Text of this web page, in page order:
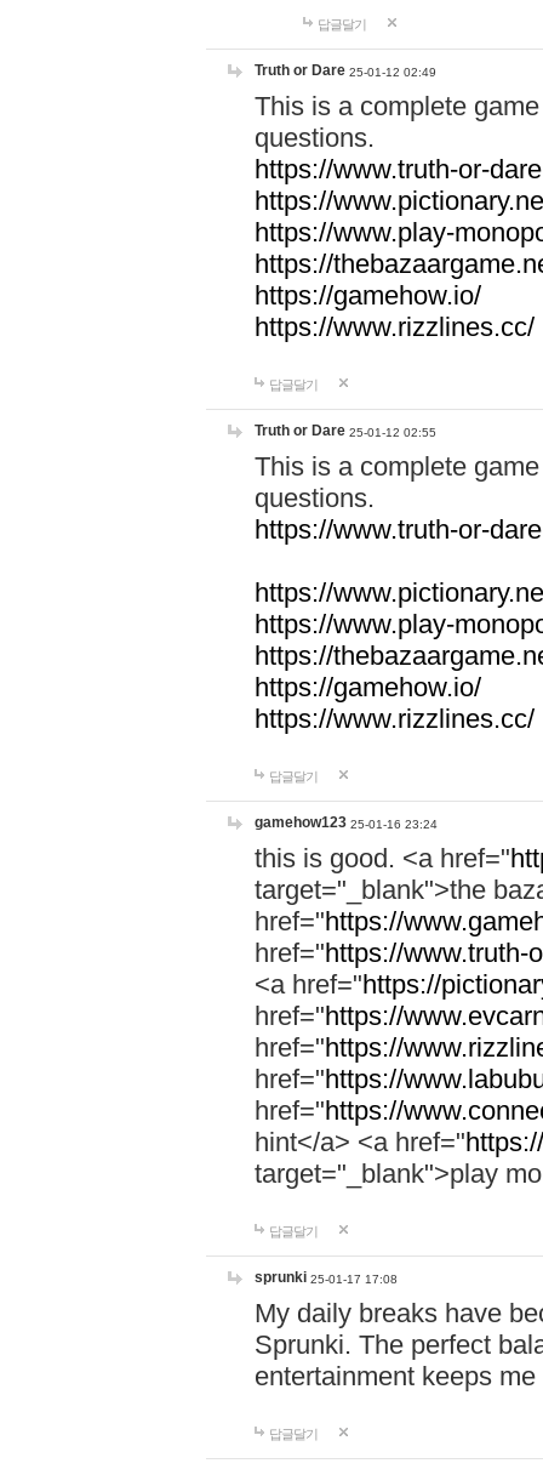
답글달기
Truth or Dare 25-01-12 02:49
This is a complete
questions.
https://www.truth-or-
https://
https://www.play-
https://
https://gamehow.io/
https://www.rizzlines.cc/
답글달기
Truth or Dare 25-01-12 02:55
This is a complete
questions.
https://www.truth-or-
https://
https://www.play-
https://
https://gamehow.io/
https://www.rizzlines.cc/
답글달기
gamehow123 25-01-16 23:24
this is good. <a href="
target="_blank">the
href="https://
href="https://www.truth-
<a href="https://
href="https://
href="https://
href="https://
href="https://
hint</a> <a href="
target="_blank">play
답글달기
sprunki 25-01-17 17:08
My daily breaks have
Sprunki. The perfect
entertainment keeps
답글달기